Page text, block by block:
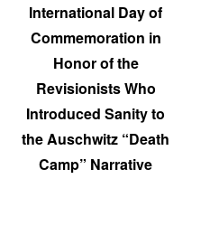
International Day of
Commemoration in
Honor of the
Revisionists Who
Introduced Sanity to
the Auschwitz “Death
Camp” Narrative